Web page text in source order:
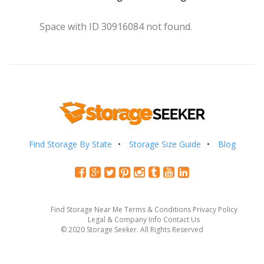
Space with ID 30916084 not found.
Find Storage By State Storage Size Guide Blog
Find Storage Near Me Terms & Conditions Privacy Policy
Legal & Company Info Contact Us
© 2020 Storage Seeker. All Rights Reserved